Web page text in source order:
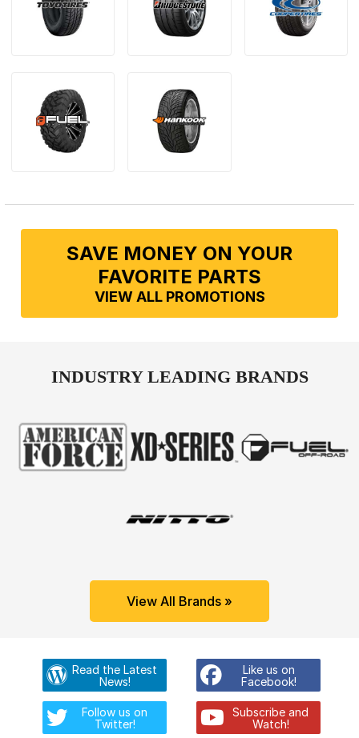
SAVE MONEY ON YOUR
FAVORITE PARTS
VIEW ALL PROMOTIONS
INDUSTRY LEADING BRANDS
View All Brands »
Read the Latest
News!
Like us on
Facebook!
Follow us on
Twitter!
Subscribe and
Watch!